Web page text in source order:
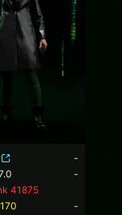
-
-
41875
-